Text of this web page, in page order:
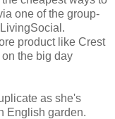
one of the group-
product like Crest
the big day
as she's
English garden.